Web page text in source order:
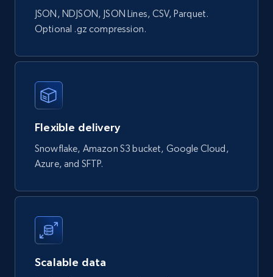
Google Shopping products search US
Currency, Rating, Reviews count, and more.
eCommerce
823+ 40+
Wayfair products
Initial price, Discount, Final price, and more.
JSON, NDJSON, JSON Lines, CSV, Parquet.
Optional .gz compression.
Flexible delivery
Snowflake, Amazon S3 bucket, Google Cloud,
Azure, and SFTP.
Scalable data